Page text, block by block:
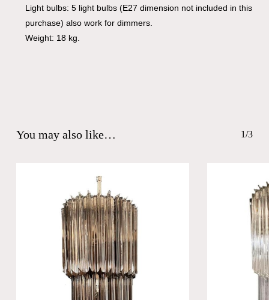
Light bulbs: 5 light bulbs (E27 dimension not included in this
purchase) also work for dimmers.
Weight: 18 kg.
You may also like… 1/3